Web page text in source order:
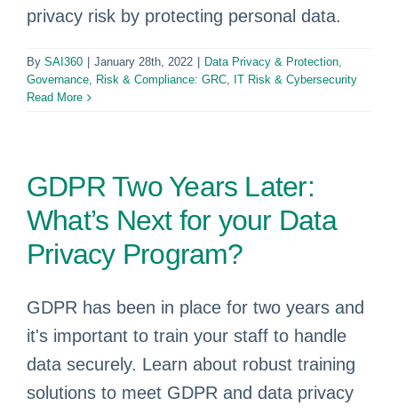
privacy risk by protecting personal data.
By SAI360 January 28th, 2022 Data Privacy & Protection,
Governance, Risk & Compliance: GRC, IT Risk & Cybersecurity
Read More
GDPR Two Years Later:
What’s Next for your Data
Privacy Program?
GDPR has been in place for two years and
it's important to train your staff to handle
data securely. Learn about robust training
solutions to meet GDPR and data privacy